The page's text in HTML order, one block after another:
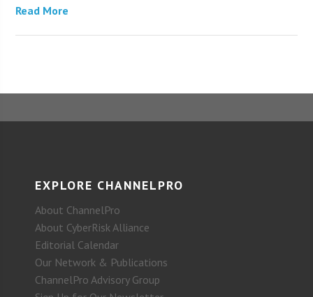
Read More
EXPLORE CHANNELPRO
About ChannelPro
About CyberRisk Alliance
Editorial Calendar
Our Network & Publications
ChannelPro Advisory Group